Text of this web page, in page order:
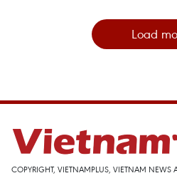
Load
COPYRIGHT, VIETNAMPLUS, VIETNAM NEWS